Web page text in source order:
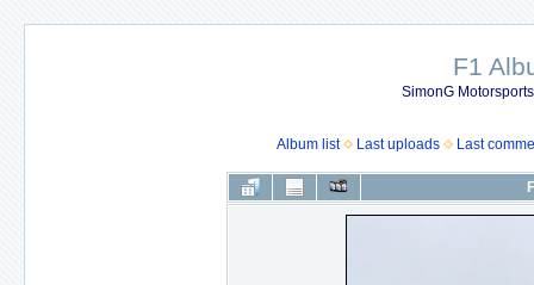
F1
SimonG
Album list Last uploads Last